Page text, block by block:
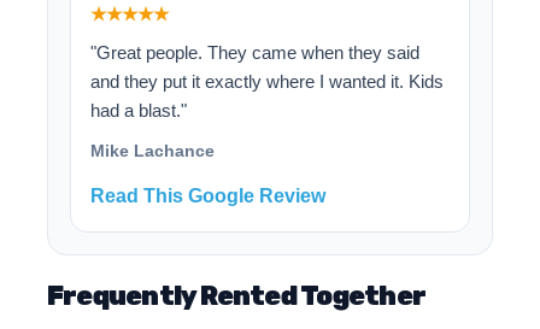
★★★★★
"Great people. They came when they said
and they put it exactly where I wanted it. Kids
had a blast."
Mike Lachance
Read This Google Review
Frequently Rented Together